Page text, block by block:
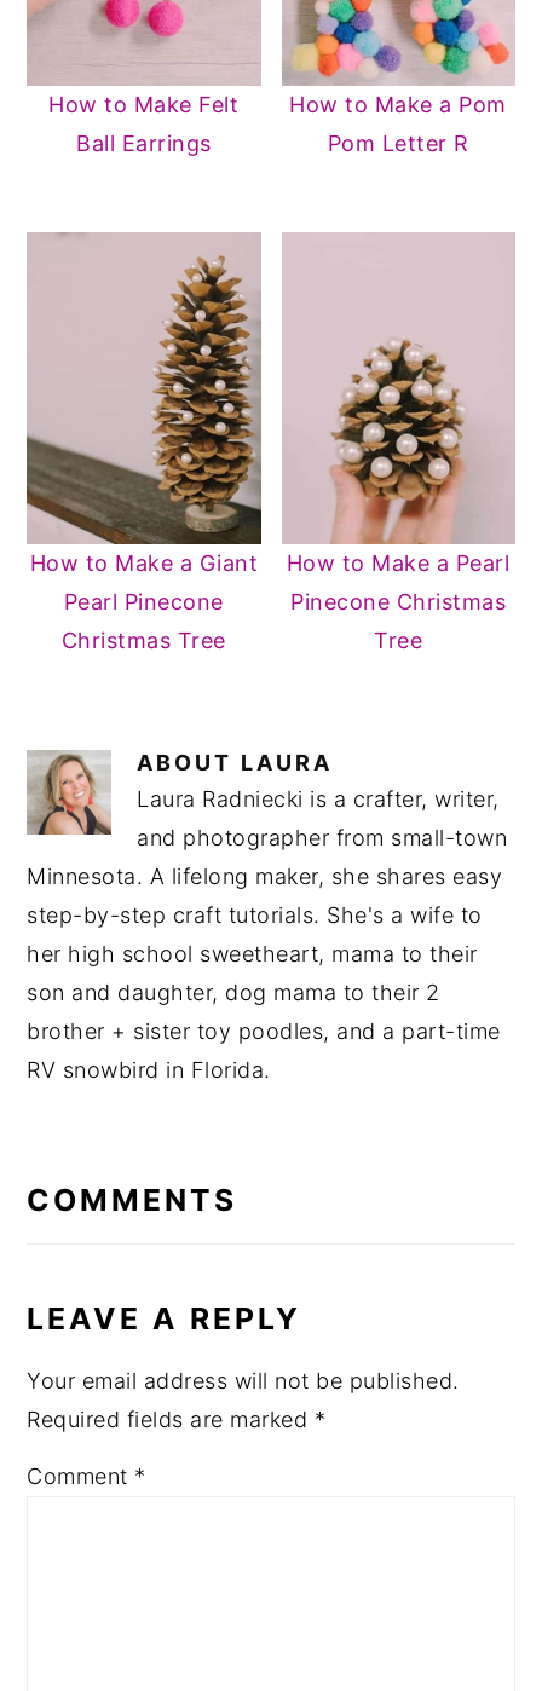
How to Make Felt
Ball Earrings
How to Make a Pom
Pom Letter R
How to Make a Giant
Pearl Pinecone
Christmas Tree
How to Make a Pearl
Pinecone Christmas
Tree
ABOUT LAURA
Laura Radniecki is a crafter, writer,
and photographer from small-town
Minnesota. A lifelong maker, she shares easy
step-by-step craft tutorials. She's a wife to
her high school sweetheart, mama to their
son and daughter, dog mama to their 2
brother + sister toy poodles, and a part-time
RV snowbird in Florida.
INTERACTIONS
COMMENTS
LEAVE A REPLY
Your email address will not be published.
Required fields are marked *
Comment *